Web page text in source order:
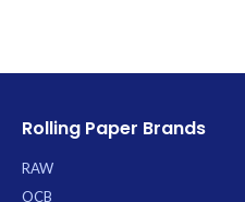
Rolling Paper Brands
RAW
OCB